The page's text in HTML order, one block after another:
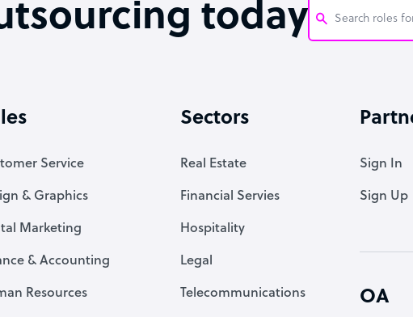
Virtual Assistant
PPC Specialist
today
Virtual Assistant
Service
& Graphics
Marketing
& Accounting
Resources
Sectors
Real Estate
Financial Servies
Hospitality
Legal
Telecommunications
Sign In
Sign Up
OA